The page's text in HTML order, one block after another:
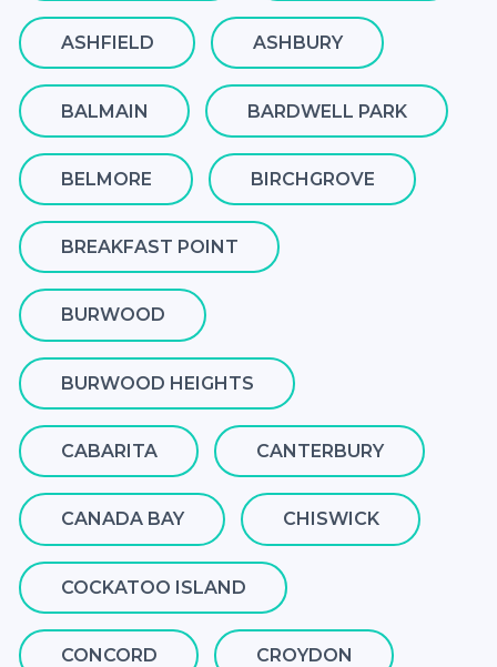
ASHFIELD ASHBURY
BALMAIN BARDWELL PARK
BELMORE BIRCHGROVE
BREAKFAST POINT
BURWOOD
BURWOOD HEIGHTS
CABARITA CANTERBURY
CANADA BAY CHISWICK
COCKATOO ISLAND
CONCORD CROYDON